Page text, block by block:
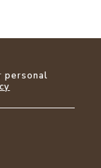
personal